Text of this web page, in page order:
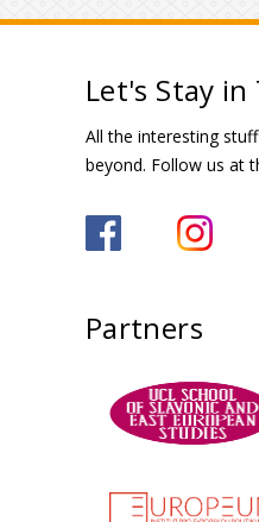
Let's Stay in
All the interesting
beyond. Follow us at
Partners